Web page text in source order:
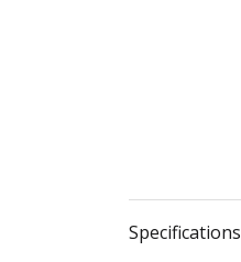
Specifications